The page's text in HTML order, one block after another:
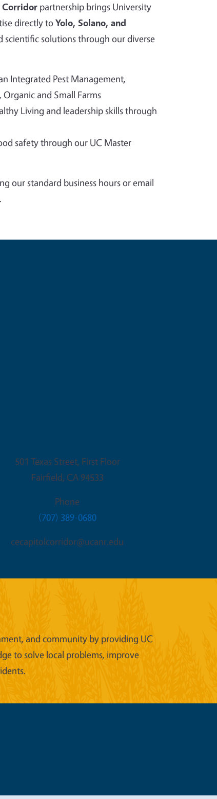
Corridor partnership brings University
directly toYolo, Solano, and
scientific solutions through our diverse
Integrated Pest Management,
Organic and Small Farms
Living and leadership skills through
safety through our UC Master
our standard business hours or email
501 Texas Street, First Floor
Fairfield, CA 94533
Phone
(707) 389-0680
cecapitolcorridor@ucanr.edu
and community by providing UC
to solve local problems, improve